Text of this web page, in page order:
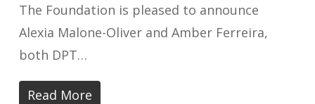
The Foundation is pleased to announce
Alexia Malone-Oliver and Amber Ferreira,
both DPT…
Read More